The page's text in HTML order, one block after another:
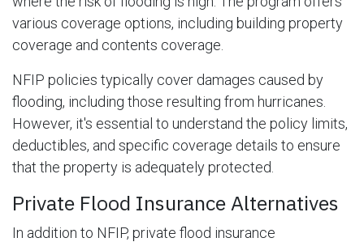
various coverage options, including building property
coverage and contents coverage.
NFIP policies typically cover damages caused by
flooding, including those resulting from hurricanes.
However, it's essential to understand the policy limits,
deductibles, and specific coverage details to ensure
that the property is adequately protected.
Private Flood Insurance Alternatives
In addition to NFIP, private flood insurance